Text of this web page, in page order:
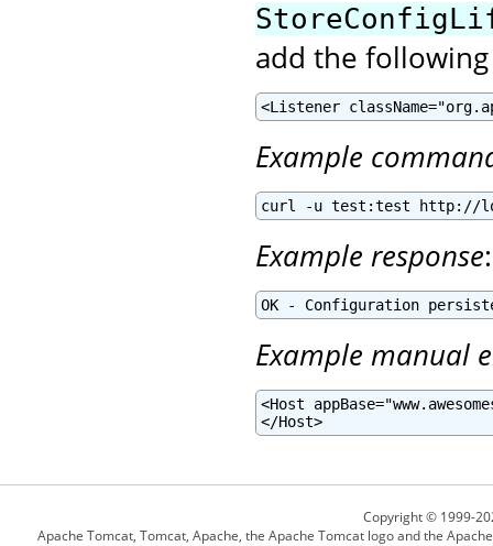
add the
<Listener
Example
curl -u test:test http://
Example response:
OK - Configuration
Example manual
<Host
</Host>
Copyright © 1999-
Apache Tomcat, Tomcat, Apache, the Apache Tomcat logo and the